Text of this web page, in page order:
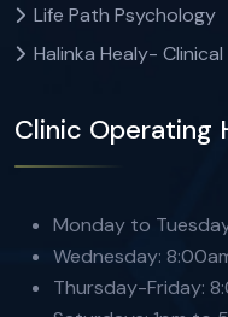
Life Path Psychology
Halinka Healy-
Clinic Operating
Monday to
Wednesday:
Thursday-Friday: